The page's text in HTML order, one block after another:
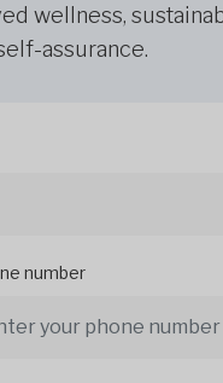
wellness,
assurance.
number